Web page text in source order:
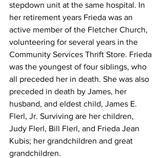
stepdown unit at the same hospital. In
her retirement years Frieda was an
active member of the Fletcher Church,
volunteering for several years in the
Community Services Thrift Store. Frieda
was the youngest of four siblings, who
all preceded her in death. She was also
preceded in death by James, her
husband, and eldest child, James E.
Flerl, Jr. Surviving are her children,
Judy Flerl, Bill Flerl, and Frieda Jean
Kubis; her grandchildren and great
grandchildren.